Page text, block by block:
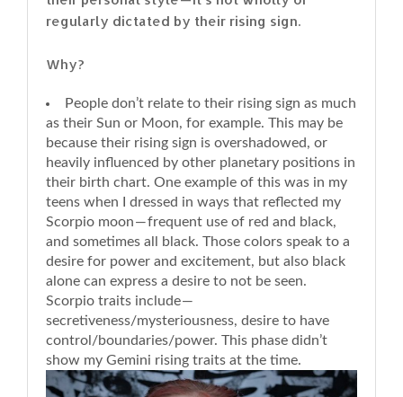
regularly dictated by their rising sign.
Why?
People don’t relate to their rising sign as much
as their Sun or Moon, for example. This may be
because their rising sign is overshadowed, or
heavily influenced by other planetary positions in
their birth chart. One example of this was in my
teens when I dressed in ways that reflected my
Scorpio moon — frequent use of red and black,
and sometimes all black. Those colors speak to a
desire for power and excitement, but also black
alone can express a desire to not be seen.
Scorpio traits include —
secretiveness/mysteriousness, desire to have
control/boundaries/power. This phase didn’t
show my Gemini rising traits at the time.